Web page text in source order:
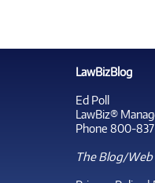
LawBizBlog
Ed Poll
LawBiz®
Phone 800-
The Blog/